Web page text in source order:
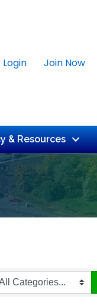
Join Now
& Resources